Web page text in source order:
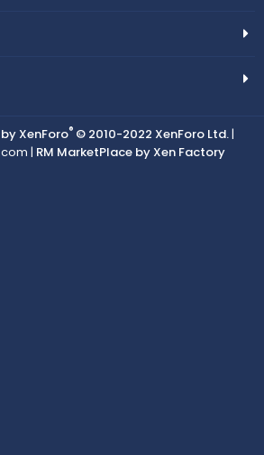
XenForo® © 2010-2022 XenForo Ltd.|
| RM MarketPlace by Xen Factory